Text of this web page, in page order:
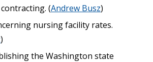
(Andrew Busz)
nursing facility rates.
)
the Washington state